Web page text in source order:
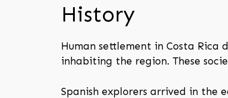
History
Human settlement in Costa Rica
inhabiting the region. These
Spanish explorers arrived in the